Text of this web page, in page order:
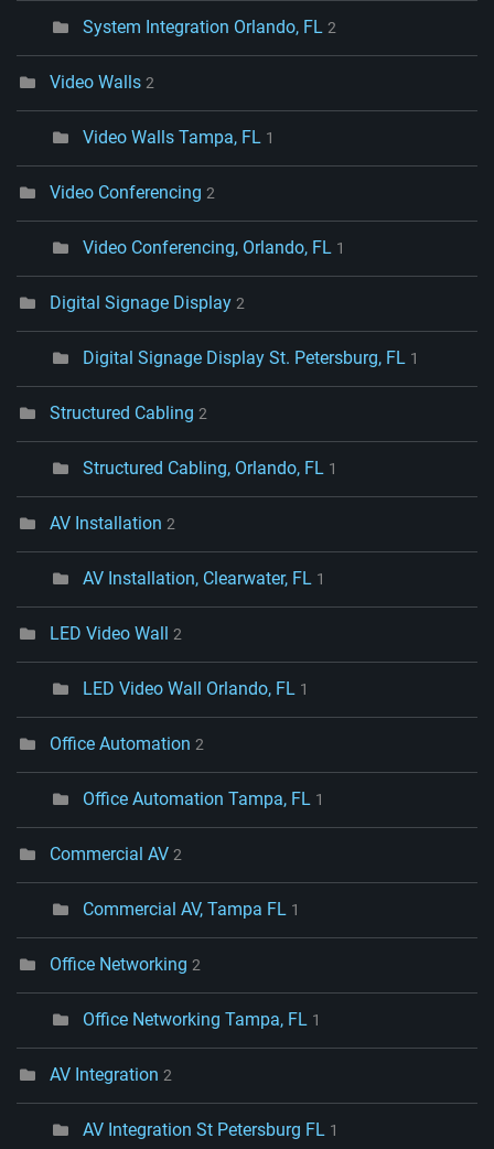
System Integration Orlando, FL 2
Video Walls 2
Video Walls Tampa, FL 1
Video Conferencing 2
Video Conferencing, Orlando, FL 1
Digital Signage Display 2
Digital Signage Display St. Petersburg, FL 1
Structured Cabling 2
Structured Cabling, Orlando, FL 1
AV Installation 2
AV Installation, Clearwater, FL 1
LED Video Wall 2
LED Video Wall Orlando, FL 1
Office Automation 2
Office Automation Tampa, FL 1
Commercial AV 2
Commercial AV, Tampa FL 1
Office Networking 2
Office Networking Tampa, FL 1
AV Integration 2
AV Integration St Petersburg FL 1